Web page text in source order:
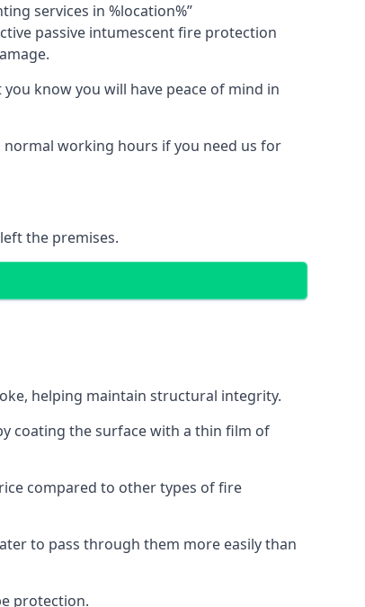
services in %location%”
passive intumescent fire protection
know you will have peace of mind in
normal working hours if you need us for
the premises.
helping maintain structural integrity.
coating the surface with a thin film of
compared to other types of fire
to pass through them more easily than
protection.